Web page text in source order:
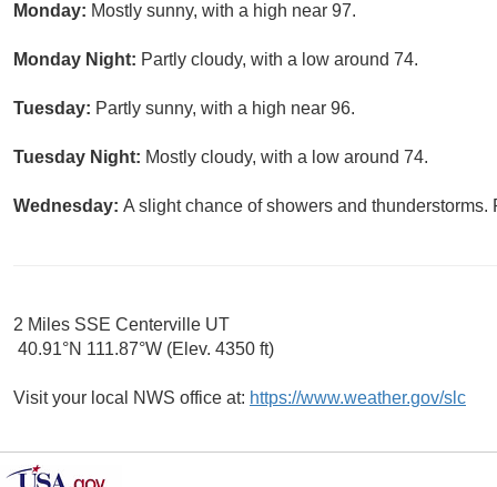
Monday: Mostly sunny, with a high near 97.
Monday Night: Partly cloudy, with a low around 74.
Tuesday: Partly sunny, with a high near 96.
Tuesday Night: Mostly cloudy, with a low around 74.
Wednesday: A slight chance of showers and
2 Miles SSE Centerville UT
40.91°N 111.87°W (Elev. 4350 ft)
Visit your local NWS office at: https://www.weather.gov/slc